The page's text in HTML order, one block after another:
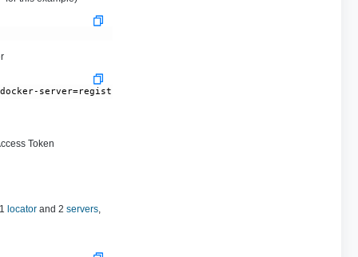
--docker-username='BROADCOM
Token
locatorand 2 servers,